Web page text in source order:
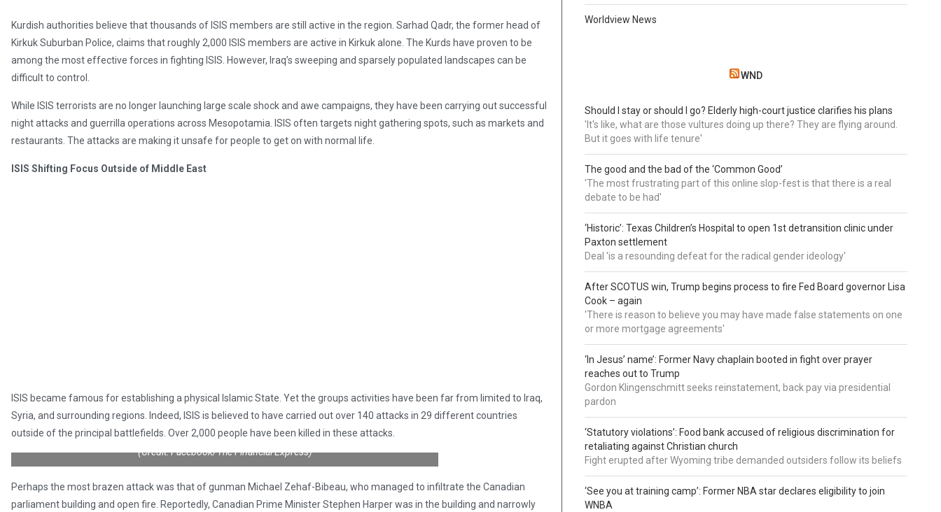
Kurdish authorities believe that thousands of ISIS members are still active in the region. Sarhad Qadr, the former head of
Kirkuk Suburban Police, claims that roughly 2,000 ISIS members are active in Kirkuk alone. The Kurds have proven to be
among the most effective forces in fighting ISIS. However, Iraq’s sweeping and sparsely populated landscapes can be
difficult to control.
While ISIS terrorists are no longer launching large scale shock and awe campaigns, they have been carrying out successful
night attacks and guerrilla operations across Mesopotamia. ISIS often targets night gathering spots, such as markets and
restaurants. The attacks are making it unsafe for people to get on with normal life.
ISIS Shifting Focus Outside of Middle East
ISIS became famous for establishing a physical Islamic State. Yet the groups activities have been far from limited to Iraq,
Syria, and surrounding regions. Indeed, ISIS is believed to have carried out over 140 attacks in 29 different countries
outside of the principal battlefields. Over 2,000 people have been killed in these attacks.
(Credit: Facebook/The Financial Express)
Perhaps the most brazen attack was that of gunman Michael Zehaf-Bibeau, who managed to infiltrate the Canadian
parliament building and open fire. Reportedly, Canadian Prime Minister Stephen Harper was in the building and narrowly
Worldview News
WND
Should I stay or should I go? Elderly high-court justice clarifies his plans
'It's like, what are those vultures doing up there? They are flying around.
But it goes with life tenure'
The good and the bad of the ‘Common Good’
'The most frustrating part of this online slop-fest is that there is a real
debate to be had'
‘Historic’: Texas Children’s Hospital to open 1st detransition clinic under
Paxton settlement
Deal 'is a resounding defeat for the radical gender ideology'
After SCOTUS win, Trump begins process to fire Fed Board governor Lisa
Cook – again
'There is reason to believe you may have made false statements on one
or more mortgage agreements'
‘In Jesus’ name’: Former Navy chaplain booted in fight over prayer
reaches out to Trump
Gordon Klingenschmitt seeks reinstatement, back pay via presidential
pardon
‘Statutory violations’: Food bank accused of religious discrimination for
retaliating against Christian church
Fight erupted after Wyoming tribe demanded outsiders follow its beliefs
‘See you at training camp’: Former NBA star declares eligibility to join
WNBA